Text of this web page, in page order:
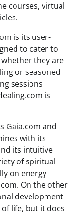
courses, virtual
is its user-
to cater to
they are
or seasoned
sessions
is
Gaia.com and
with its
its intuitive
of spiritual
on energy
On the other
development
life, but it does